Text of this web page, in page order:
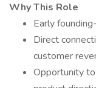
Why This Role
Early
Direct
customer
Opportunity